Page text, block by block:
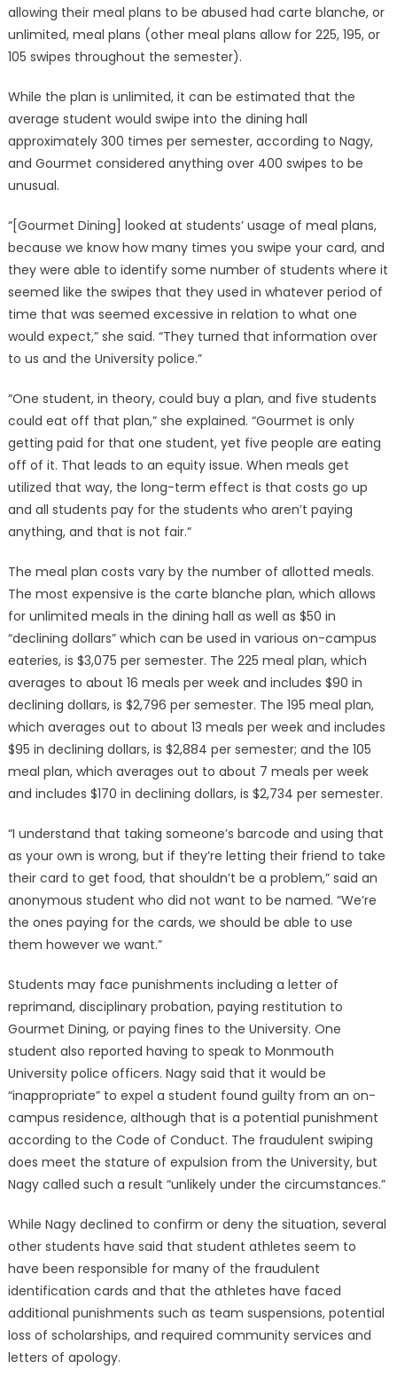
allowing their meal plans to be abused had carte blanche, or
unlimited, meal plans (other meal plans allow for 225, 195, or
105 swipes throughout the semester).
While the plan is unlimited, it can be estimated that the
average student would swipe into the dining hall
approximately 300 times per semester, according to Nagy,
and Gourmet considered anything over 400 swipes to be
unusual.
“[Gourmet Dining] looked at students’ usage of meal plans,
because we know how many times you swipe your card, and
they were able to identify some number of students where it
seemed like the swipes that they used in whatever period of
time that was seemed excessive in relation to what one
would expect,” she said. “They turned that information over
to us and the University police.”
“One student, in theory, could buy a plan, and five students
could eat off that plan,” she explained. “Gourmet is only
getting paid for that one student, yet five people are eating
off of it. That leads to an equity issue. When meals get
utilized that way, the long-term effect is that costs go up
and all students pay for the students who aren’t paying
anything, and that is not fair.”
The meal plan costs vary by the number of allotted meals.
The most expensive is the carte blanche plan, which allows
for unlimited meals in the dining hall as well as $50 in
“declining dollars” which can be used in various on-campus
eateries, is $3,075 per semester. The 225 meal plan, which
averages to about 16 meals per week and includes $90 in
declining dollars, is $2,796 per semester. The 195 meal plan,
which averages out to about 13 meals per week and includes
$95 in declining dollars, is $2,884 per semester; and the 105
meal plan, which averages out to about 7 meals per week
and includes $170 in declining dollars, is $2,734 per semester.
“I understand that taking someone’s barcode and using that
as your own is wrong, but if they’re letting their friend to take
their card to get food, that shouldn’t be a problem,” said an
anonymous student who did not want to be named. “We’re
the ones paying for the cards, we should be able to use
them however we want.”
Students may face punishments including a letter of
reprimand, disciplinary probation, paying restitution to
Gourmet Dining, or paying fines to the University. One
student also reported having to speak to Monmouth
University police officers. Nagy said that it would be
“inappropriate” to expel a student found guilty from an on-
campus residence, although that is a potential punishment
according to the Code of Conduct. The fraudulent swiping
does meet the stature of expulsion from the University, but
Nagy called such a result “unlikely under the circumstances.”
While Nagy declined to confirm or deny the situation, several
other students have said that student athletes seem to
have been responsible for many of the fraudulent
identification cards and that the athletes have faced
additional punishments such as team suspensions, potential
loss of scholarships, and required community services and
letters of apology.